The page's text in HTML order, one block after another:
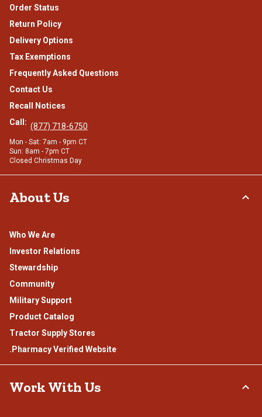
Order Status
Return Policy
Delivery Options
Tax Exemptions
Frequently Asked Questions
Contact Us
Recall Notices
Call: (877) 718-6750
Mon - Sat: 7am - 9pm CT
Sun: 8am - 7pm CT
Closed Christmas Day
About Us
Who We Are
Investor Relations
Stewardship
Community
Military Support
Product Catalog
Tractor Supply Stores
.Pharmacy Verified Website
Work With Us